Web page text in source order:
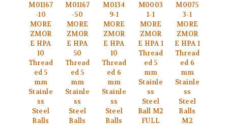
M01167
-10
MORE
ZMOR
E HPA
10
Thread
ed 5
mm
Stainle
ss
Steel
Balls
M01167
-50
MORE
ZMOR
E HPA
50
Thread
ed 5
mm
Stainle
ss
Steel
Balls
M0134
9-1
MORE
ZMOR
E HPA
10
Thread
ed 6
mm
Stainle
ss
Steel
Balls
M0003
1-1
MORE
ZMOR
E HPA 1
Thread
ed 5
mm
Stainle
ss
Steel
Ball M2
FULL
M0075
3-1
MORE
ZMOR
E HPA 1
Thread
ed 6
mm
Stainle
ss
Steel
Balls
M2